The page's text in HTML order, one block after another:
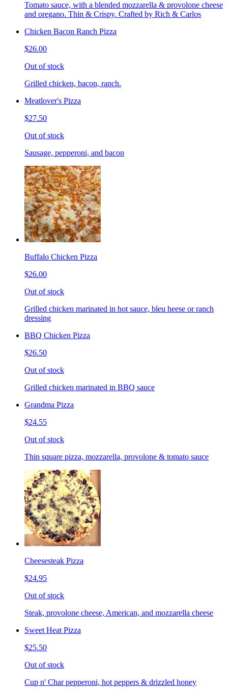
Tomato sauce, with a blended mozzarella & provolone cheese
and oregano. Thin & Crispy. Crafted by Rich & Carlos
Chicken Bacon Ranch Pizza
$26.00
Out of stock
Grilled chicken, bacon, ranch.
Meatlover's Pizza
$27.50
Out of stock
Sausage, pepperoni, and bacon
Buffalo Chicken Pizza
$26.00
Out of stock
Grilled chicken marinated in hot sauce, bleu heese or ranch
dressing
BBQ Chicken Pizza
$26.50
Out of stock
Grilled chicken marinated in BBQ sauce
Grandma Pizza
$24.55
Out of stock
Thin square pizza, mozzarella, provolone & tomato sauce
Cheesesteak Pizza
$24.95
Out of stock
Steak, provolone cheese, American, and mozzarella cheese
Sweet Heat Pizza
$25.50
Out of stock
Cup n' Char pepperoni, hot peppers & drizzled honey